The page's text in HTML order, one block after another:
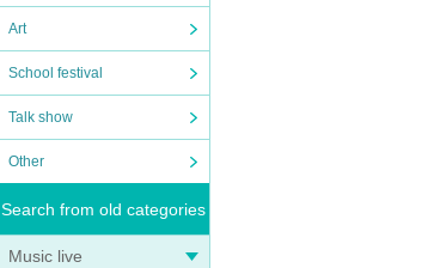
Art
School festival
Talk show
Other
Search from old categories
Music live